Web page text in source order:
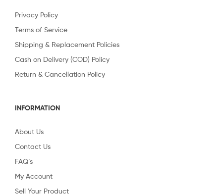
Privacy Policy
Terms of Service
Shipping & Replacement Policies
Cash on Delivery (COD) Policy
Return & Cancellation Policy
INFORMATION
About Us
Contact Us
FAQ’s
My Account
Sell Your Product